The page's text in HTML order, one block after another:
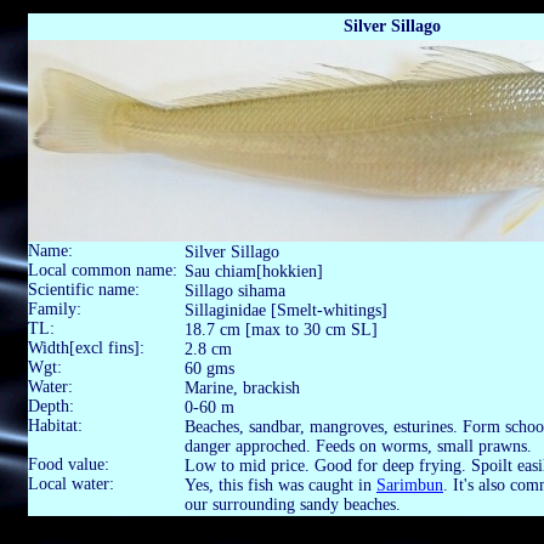
Silver Sillago
Name:
Local common name:
Scientific name:
Family:
TL:
Width[excl fins]:
Wgt:
Water:
Depth:
Habitat:
Food value:
Local water:
Silver Sillago
Sau chiam[hokkien]
Sillago sihama
Sillaginidae [Smelt-whitings]
18.7 cm [max to 30 cm SL]
2.8 cm
60 gms
Marine, brackish
0-60 m
Beaches, sandbar, mangroves, esturines. Form
danger approched. Feeds on worms, small prawns.
Low to mid price. Good for deep frying. Spoilt
Yes, this fish was caught in Sarimbun. It's also
our surrounding sandy beaches.